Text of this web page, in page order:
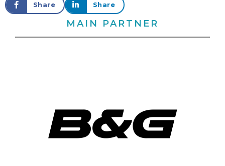
Share Share
MAIN PARTNER